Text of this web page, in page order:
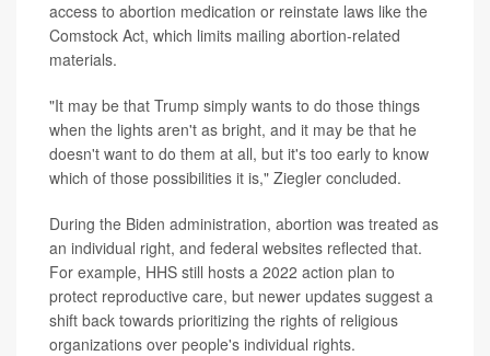
access to abortion medication or reinstate laws like the
Comstock Act, which limits mailing abortion-related
materials.
"It may be that Trump simply wants to do those things
when the lights aren't as bright, and it may be that he
doesn't want to do them at all, but it's too early to know
which of those possibilities it is," Ziegler concluded.
During the Biden administration, abortion was treated as
an individual right, and federal websites reflected that.
For example, HHS still hosts a 2022 action plan to
protect reproductive care, but newer updates suggest a
shift back towards prioritizing the rights of religious
organizations over people's individual rights.